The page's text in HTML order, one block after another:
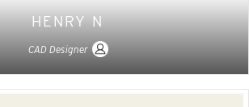
HENRY N
CAD Designer